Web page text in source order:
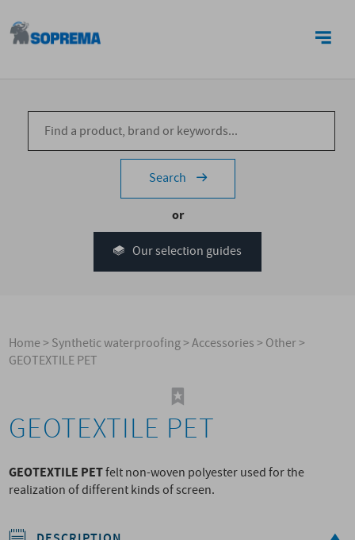
Search
or
Our selection guides
Home>Synthetic waterproofing>Accessories>Other>
GEOTEXTILE PET
GEOTEXTILE PET
GEOTEXTILE PETfelt non-woven polyester used for the
realization of different kinds of screen.